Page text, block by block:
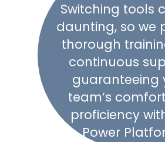
Switching tools
daunting, so we
thorough
continuous
guaranteeing
team’s
proficiency
Power